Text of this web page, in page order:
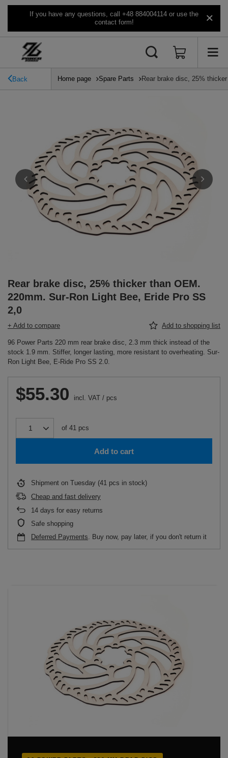
If you have any questions, call +48 884004114 or use the
contact form!
Back Home page Spare Parts Rear brake disc, 25%
Rear brake disc, 25% thicker than OEM.
220mm. Sur-Ron Light Bee, Eride Pro SS
2,0
+ Add to compare Add to shopping list
96 Power Parts 220 mm rear brake disc, 2.3 mm thick instead of the
stock 1.9 mm. Stiffer, longer lasting, more resistant to overheating. Sur-
Ron Light Bee, E-Ride Pro SS 2.0.
$55.30 incl. VAT / pcs
of 41 pcs
Add to cart
Shipment on Tuesday (41 pcs in stock)
Cheap and fast delivery
14 days for easy returns
Safe shopping
Deferred Payments. Buy now, pay later, if you don't return it